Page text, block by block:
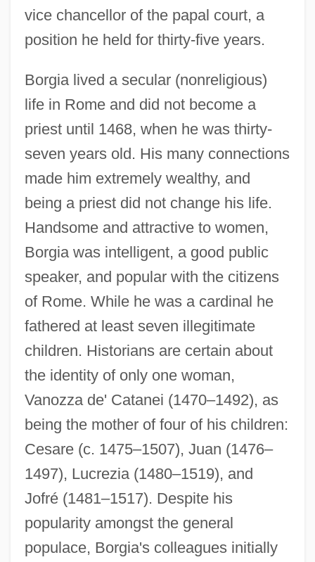
vice chancellor of the papal court, a
position he held for thirty-five years.
Borgia lived a secular (nonreligious)
life in Rome and did not become a
priest until 1468, when he was thirty-
seven years old. His many connections
made him extremely wealthy, and
being a priest did not change his life.
Handsome and attractive to women,
Borgia was intelligent, a good public
speaker, and popular with the citizens
of Rome. While he was a cardinal he
fathered at least seven illegitimate
children. Historians are certain about
the identity of only one woman,
Vanozza de' Catanei (1470–1492), as
being the mother of four of his children:
Cesare (c. 1475–1507), Juan (1476–
1497), Lucrezia (1480–1519), and
Jofré (1481–1517). Despite his
popularity amongst the general
populace, Borgia's colleagues initially